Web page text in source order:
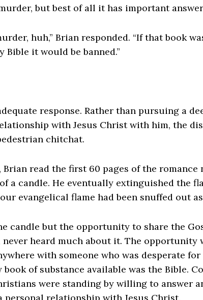
but best of all it has important
huh,” Brian responded. “If that book
Bible it would be banned.”
response. Rather than pursuing a
with Jesus Christ with him, the
chitchat.
read the first 60 pages of the romance
a candle. He eventually extinguished the
evangelical flame had been snuffed out
candle but the opportunity to share the
heard much about it. The opportunity
with someone who was desperate
of substance available was the Bible.
were standing by willing to answer
personal relationship with Jesus Christ.